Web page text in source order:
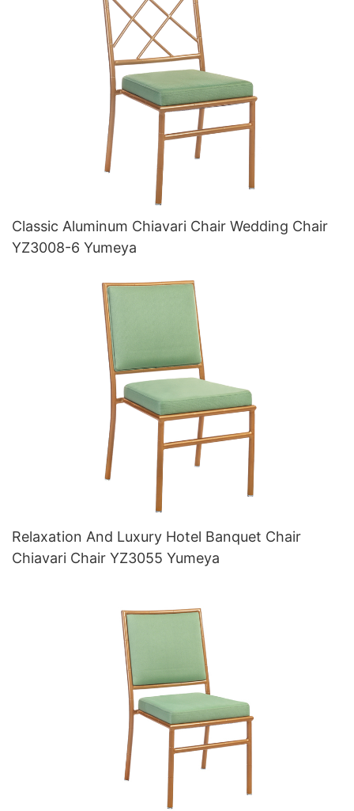
Classic Aluminum Chiavari Chair Wedding Chair
YZ3008-6 Yumeya
Relaxation And Luxury Hotel Banquet Chair
Chiavari Chair YZ3055 Yumeya